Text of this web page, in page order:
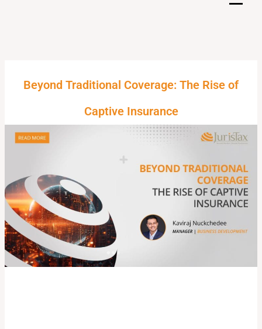
Beyond Traditional Coverage: The Rise of
Captive Insurance